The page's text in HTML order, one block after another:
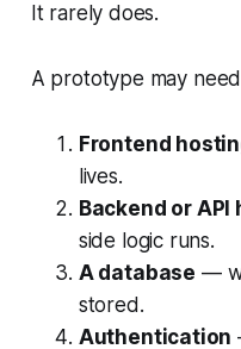
It rarely does.
A prototype may
Frontend
lives.
Backend or API
side logic runs.
A database —
stored.
Authentication